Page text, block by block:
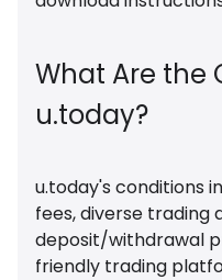
What Are the
u.today?
u.today's conditions
fees, diverse trading
deposit/withdrawal
friendly trading